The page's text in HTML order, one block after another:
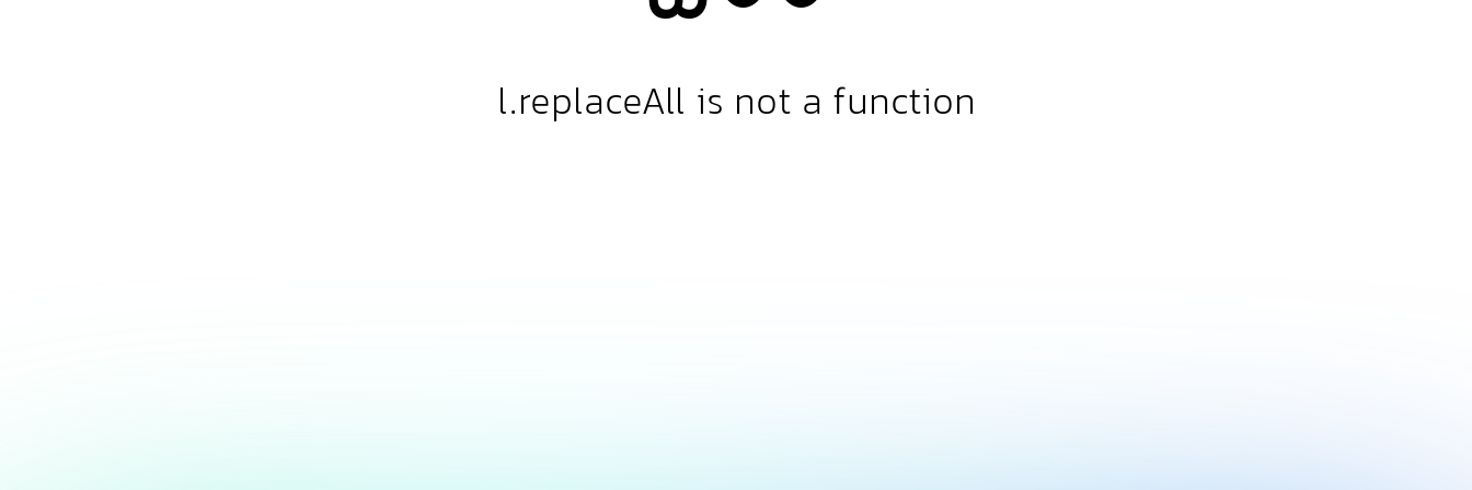
l.replaceAll is not a function